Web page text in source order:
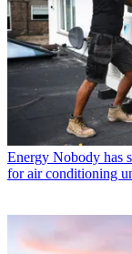
Energy Nobody has
for air conditioning